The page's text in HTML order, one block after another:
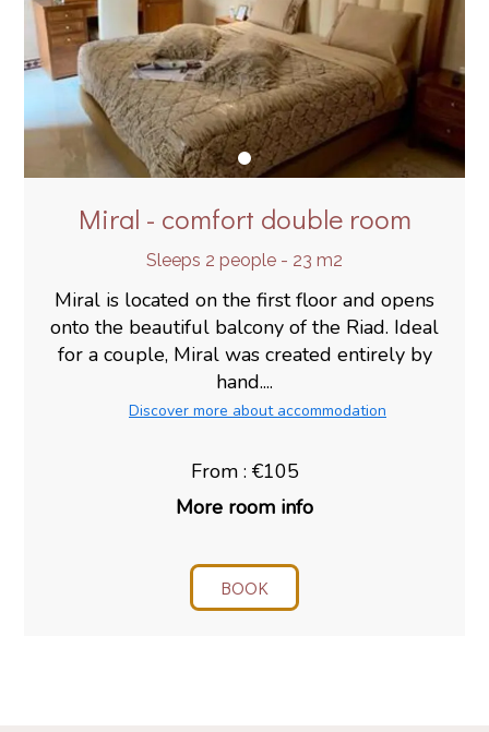
Miral - comfort double room
Sleeps 2 people - 23 m2
Miral is located on the first floor and opens
onto the beautiful balcony of the Riad. Ideal
for a couple, Miral was created entirely by
hand....
Discover more about accommodation
From : €105
More room info
BOOK